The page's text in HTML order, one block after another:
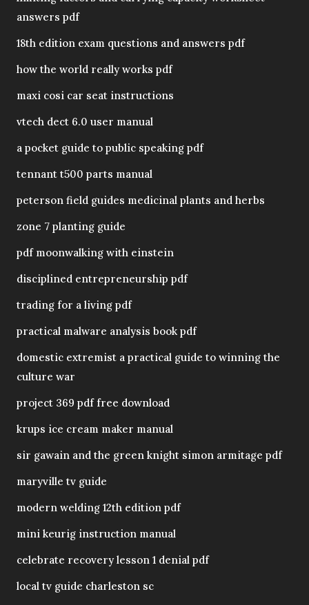
answers pdf
18th edition exam questions and answers pdf
how the world really works pdf
maxi cosi car seat instructions
vtech dect 6.0 user manual
a pocket guide to public speaking pdf
tennant t500 parts manual
peterson field guides medicinal plants and herbs
zone 7 planting guide
pdf moonwalking with einstein
disciplined entrepreneurship pdf
trading for a living pdf
practical malware analysis book pdf
domestic extremist a practical guide to winning the
culture war
project 369 pdf free download
krups ice cream maker manual
sir gawain and the green knight simon armitage pdf
maryville tv guide
modern welding 12th edition pdf
mini keurig instruction manual
celebrate recovery lesson 1 denial pdf
local tv guide charleston sc